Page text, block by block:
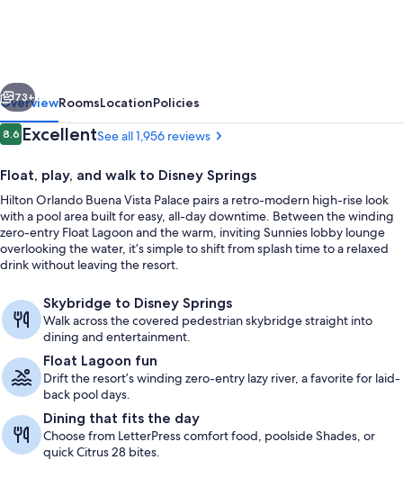
-
Disney
Springs®
Area
Next
73+
OverviewRoomsLocationPolicies
Reviews
8.68.6 out of 10
ExcellentSee all 1,956 reviews
Float, play, and walk to Disney Springs
Hilton Orlando Buena Vista Palace pairs a retro-modern high-rise look
with a pool area built for easy, all-day downtime. Between the winding
zero-entry Float Lagoon and the warm, inviting Sunnies lobby lounge
overlooking the water, it’s simple to shift from splash time to a relaxed
drink without leaving the resort.
Skybridge to Disney Springs
Walk across the covered pedestrian skybridge straight into
dining and entertainment.
Float Lagoon fun
Drift the resort’s winding zero-entry lazy river, a favorite for laid-
back pool days.
Dining that fits the day
Choose from LetterPress comfort food, poolside Shades, or
quick Citrus 28 bites.